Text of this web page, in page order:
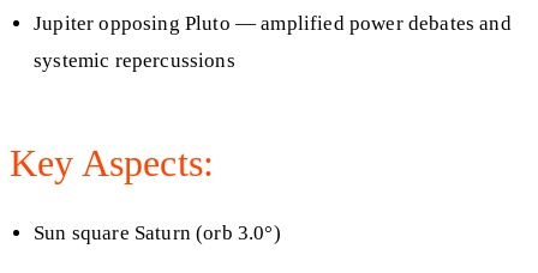
Jupiter opposing Pluto — amplified power debates and
systemic repercussions
Key Aspects:
Sun square Saturn (orb 3.0°)